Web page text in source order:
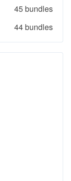
45 bundles
44 bundles